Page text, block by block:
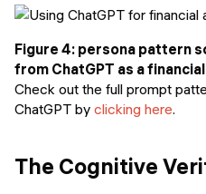
Figure 4: persona pattern
from ChatGPT as a
Check out the full prompt
ChatGPT by clicking here.
The Cognitive